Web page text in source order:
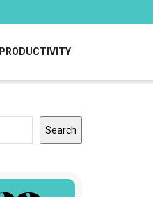
PRODUCTIVITY
Search